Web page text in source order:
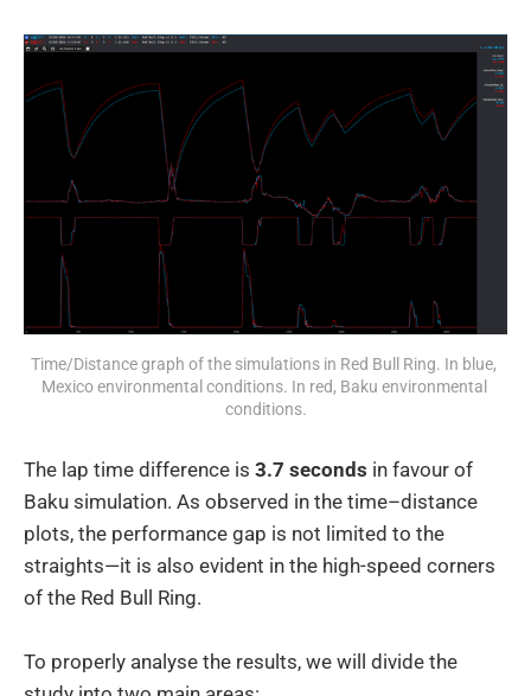
Time/Distance graph of the simulations in Red Bull Ring. In blue,
Mexico environmental conditions. In red, Baku environmental
conditions.
The lap time difference is 3.7 seconds in favour of
Baku simulation. As observed in the time–distance
plots, the performance gap is not limited to the
straights—it is also evident in the high-speed corners
of the Red Bull Ring.
To properly analyse the results, we will divide the